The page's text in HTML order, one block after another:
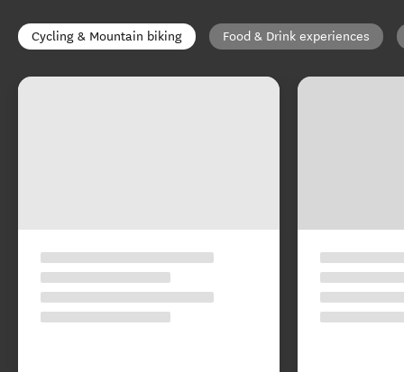
Cycling & Mountain biking Food & Drink experiences